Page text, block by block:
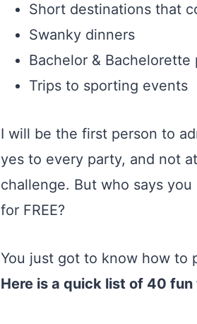
Short destinations that
Swanky dinners
Bachelor & Bachelorette
Trips to sporting events
I will be the first person to
yes to every party, and not
challenge. But who says
for FREE?
You just got to know how to
Here is a quick list of 40